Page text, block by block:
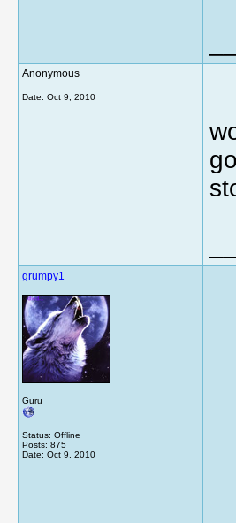
Anonymous
Date: Oct 9, 2010
grumpy1
Guru
Status: Offline
Posts: 875
Date: Oct 9, 2010